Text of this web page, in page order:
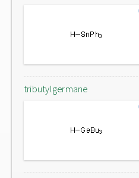
tributylgermane